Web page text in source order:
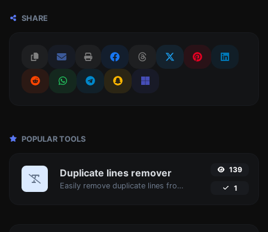
SHARE
POPULAR TOOLS
Duplicate lines remover
Easily remove duplicate lines from a text.
139
1